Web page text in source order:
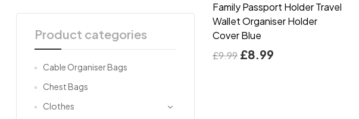
Family Passport Holder Travel
Wallet Organiser Holder
Cover Blue
£9.99 £8.99
Product categories
Cable Organiser Bags
Chest Bags
Clothes